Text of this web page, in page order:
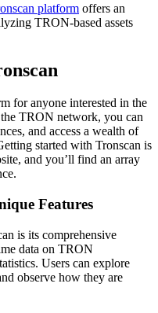
platform offers an
TRON-based assets
for anyone interested in the
TRON network, you can
and access a wealth of
started with Tronscan is
and you’ll find an array
Features
is its comprehensive
data on TRON
Users can explore
observe how they are